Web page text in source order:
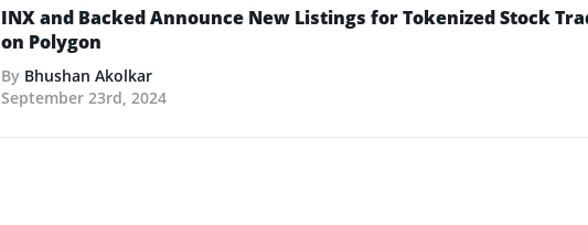
INX and Backed Announce New Listings for Tokenized Stock
on Polygon
By Bhushan Akolkar
September 23rd, 2024